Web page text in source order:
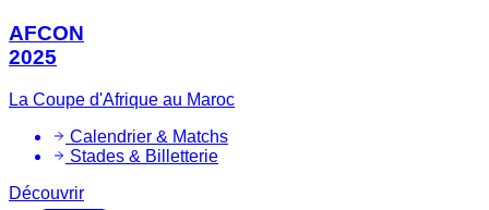
AFCON
2025
La Coupe d'Afrique au Maroc
Calendrier & Matchs
Stades & Billetterie
Découvrir